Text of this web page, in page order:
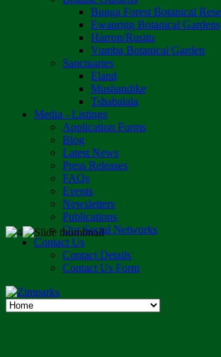
Bunga Forest Botanical
Ewanrigg Botanical Gardens
Harron/Rusitu
Vumba Botanical Garden
Sanctuaries
Eland
Mushandike
Tshabalala
Media - Listings
Application Forms
Blog
Latest News
Press Releases
FAQs
Events
Newsletters
Publications
Our Social Networks
Contact Us
Contact Details
Contact Us Form